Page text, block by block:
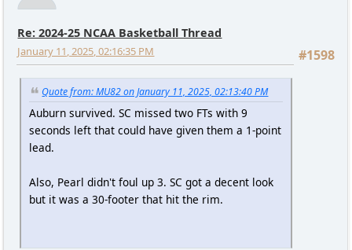
Re: 2024-25 NCAA Basketball Thread
#1598
January 11, 2025, 02:16:35 PM
Quote from: MU82 on January 11, 2025, 02:13:40 PM
Auburn survived. SC missed two FTs with 9
seconds left that could have given them a 1-point
lead.
Also, Pearl didn't foul up 3. SC got a decent look
but it was a 30-footer that hit the rim.